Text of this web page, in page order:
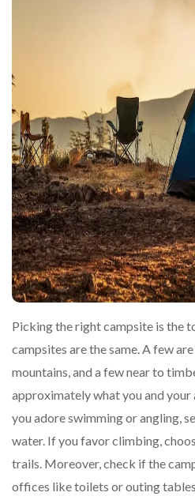
Picking the right campsite is the
campsites are the same. A few
mountains, and a few near to
approximately what you and
you adore swimming or angling,
water. If you favor climbing,
trails. Moreover, check if the
offices like toilets or outing